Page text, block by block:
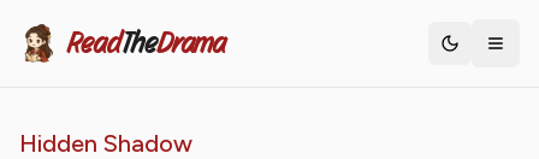
ReadTheDrama Toggle
Hidden Shadow